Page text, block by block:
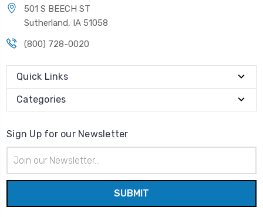
501 S BEECH ST
Sutherland, IA 51058
(800) 728-0020
Quick Links
Categories
Sign Up for our Newsletter
Address